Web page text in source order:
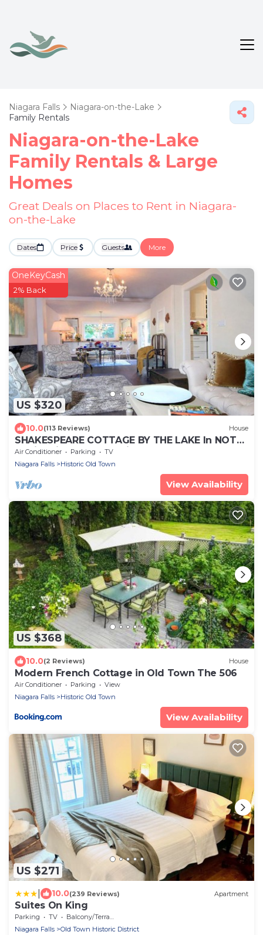
Niagara Falls
Niagara-on-the-Lake
Family Rentals
Niagara-on-the-Lake
Family Rentals & Large
Homes
Great Deals on Places to Rent in Niagara-
on-the-Lake
Dates Price Guests More
US $320
OneKeyCash
2% Back
10.0(113 Reviews) House
SHAKESPEARE COTTAGE BY THE LAKE In NOTL
family friendly, total privacy.
Air Conditioner Parking
TV
Niagara Falls
Historic Old Town
View Availability
US $368
10.0(2 Reviews) House
Modern French Cottage in Old Town The 506
Air Conditioner Parking
View
Niagara Falls
Historic Old Town
View Availability
US $271
10.0(239 Reviews) Apartment
Suites On King
Parking TV
Balcony/Terrace
Niagara Falls
Old Town Historic District